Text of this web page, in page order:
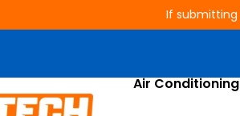
If submitting
Air Conditioning